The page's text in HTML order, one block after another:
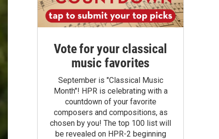
Vote for your classical
music favorites
September is "Classical Music
Month"! HPR is celebrating with a
countdown of your favorite
composers and compositions, as
chosen by you! The top 100 list will
be revealed on HPR-2 beginning